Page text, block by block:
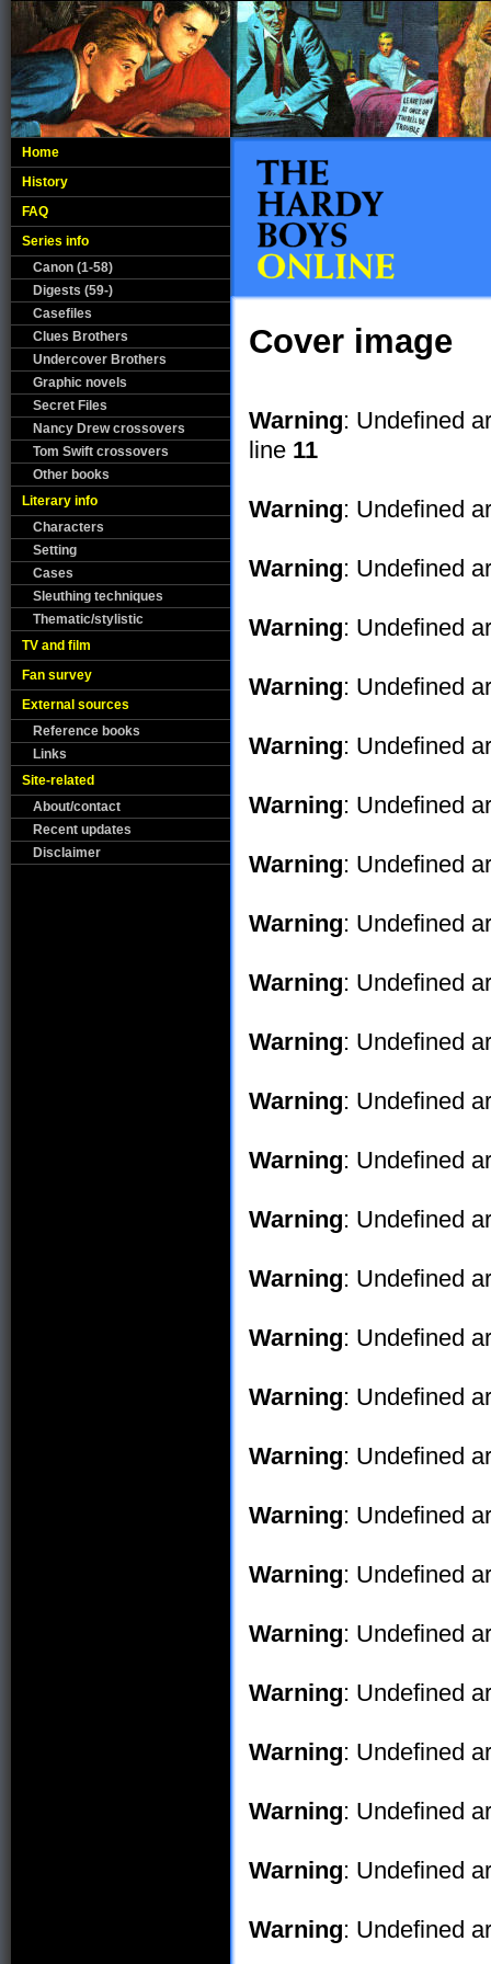
Home
History
FAQ
Series info
Canon (1-58)
Digests (59-)
Casefiles
Clues Brothers
Undercover Brothers
Graphic novels
Secret Files
Nancy Drew crossovers
Tom Swift crossovers
Other books
Literary info
Characters
Setting
Cases
Sleuthing techniques
Thematic/stylistic
TV and film
Fan survey
External sources
Reference books
Links
Site-related
About/contact
Recent updates
Disclaimer
Cover image
Warning: Undefined
line 11
Warning: Undefined
Warning: Undefined
Warning: Undefined
Warning: Undefined
Warning: Undefined
Warning: Undefined
Warning: Undefined
Warning: Undefined
Warning: Undefined
Warning: Undefined
Warning: Undefined
Warning: Undefined
Warning: Undefined
Warning: Undefined
Warning: Undefined
Warning: Undefined
Warning: Undefined
Warning: Undefined
Warning: Undefined
Warning: Undefined
Warning: Undefined
Warning: Undefined
Warning: Undefined
Warning: Undefined
Warning: Undefined